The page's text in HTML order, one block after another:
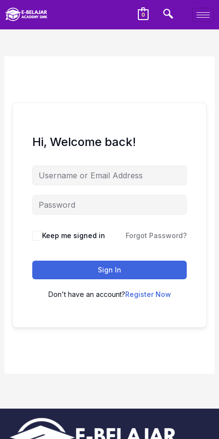
0
Hi, Welcome back!
Keep me signed in Forgot Password?
Sign In
Don't have an account?Register Now